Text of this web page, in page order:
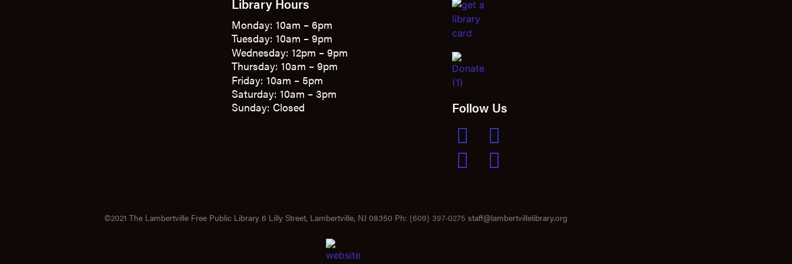
Library Hours
Monday: 10am – 6pm
Tuesday: 10am – 9pm
Wednesday: 12pm – 9pm
Thursday: 10am – 9pm
Friday: 10am – 5pm
Saturday: 10am – 3pm
Sunday: Closed
Follow Us
©2021 The Lambertville Free Public Library 6 Lilly Street, Lambertville, NJ 08350 Ph: (609) 397-0275 staff@lambertvillelibrary.org